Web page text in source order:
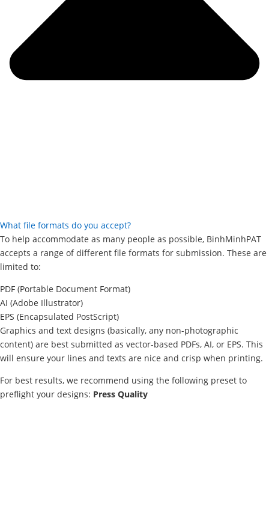
What file formats do you accept?
To help accommodate as many people as possible, BinhMinhPAT
accepts a range of different file formats for submission. These are
limited to:
PDF (Portable Document Format)
AI (Adobe Illustrator)
EPS (Encapsulated PostScript)
Graphics and text designs (basically, any non-photographic
content) are best submitted as vector-based PDFs, AI, or EPS. This
will ensure your lines and texts are nice and crisp when printing.
For best results, we recommend using the following preset to
preflight your designs: Press Quality